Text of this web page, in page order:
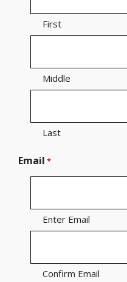
First
Middle
Last
Email *
Enter Email
Confirm Email